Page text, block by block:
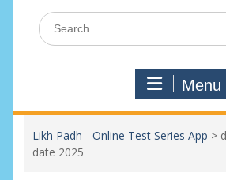
Search
for:
Menu
Likh Padh - Online Test Series App >
date 2025